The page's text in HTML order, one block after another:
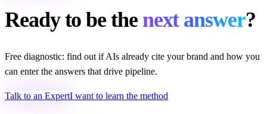
Ready to be the next answer?
Free diagnostic: find out if AIs already cite your brand and how you
can enter the answers that drive pipeline.
Talk to an ExpertI want to learn the method